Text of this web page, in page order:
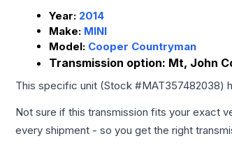
Year: 2014
Make: MINI
Model: Cooper Countryman
Transmission option: Mt, John
This specific unit (Stock #MAT357482038)
Not sure if this transmission fits your exact
every shipment - so you get the right